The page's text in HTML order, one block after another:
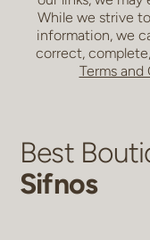
While we strive
information, we
correct,
Terms
Best
Sifnos